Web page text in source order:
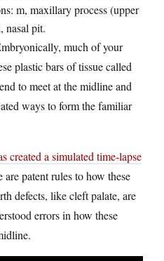
m, maxillary process (upper
nasal pit.
much of your
plastic bars of tissue called
to meet at the midline and
ways to form the familiar
created a simulated time-lapse
are patent rules to how these
defects, like cleft palate, are
errors in how these